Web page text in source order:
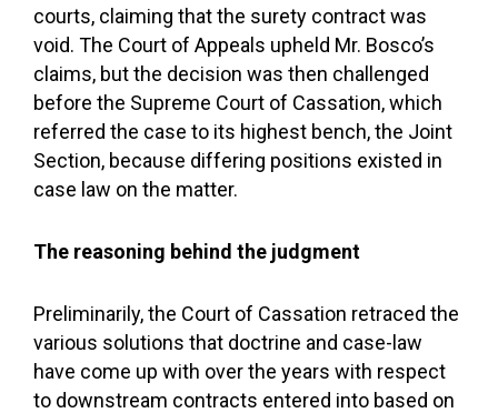
courts, claiming that the surety contract was
void. The Court of Appeals upheld Mr. Bosco’s
claims, but the decision was then challenged
before the Supreme Court of Cassation, which
referred the case to its highest bench, the Joint
Section, because differing positions existed in
case law on the matter.
The reasoning behind the judgment
Preliminarily, the Court of Cassation retraced the
various solutions that doctrine and case-law
have come up with over the years with respect
to downstream contracts entered into based on